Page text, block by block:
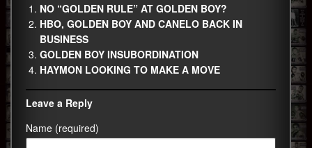
NO “GOLDEN RULE” AT GOLDEN BOY?
HBO, GOLDEN BOY AND CANELO BACK IN
BUSINESS
GOLDEN BOY INSUBORDINATION
HAYMON LOOKING TO MAKE A MOVE
Leave a Reply
Name (required)